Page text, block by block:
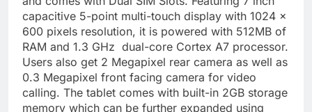
capacitive 5-point multi-touch display with 1024 x
600 pixels resolution, it is powered with 512MB of
RAM and 1.3 GHz dual-core Cortex A7 processor.
Users also get 2 Megapixel rear camera as well as
0.3 Megapixel front facing camera for video
calling. The tablet comes with built-in 2GB storage
memory which can be further expanded using